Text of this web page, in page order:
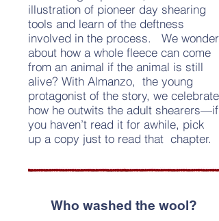
illustration of pioneer day shearing
tools and learn of the deftness
involved in the process. We wonder
about how a whole fleece can come
from an animal if the animal is still
alive? With Almanzo, the young
protagonist of the story, we celebrate
how he outwits the adult shearers—if
you haven’t read it for awhile, pick
up a copy just to read that chapter.
Who washed the wool?